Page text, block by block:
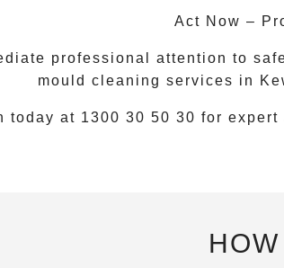
Act Now –
professional attention to
mould cleaning services in
today at 1300 30 50 30 for expert